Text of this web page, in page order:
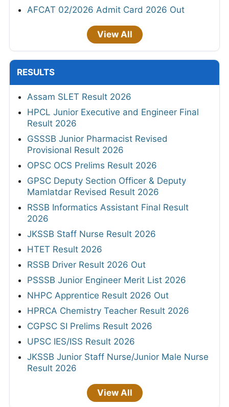
AFCAT 02/2026 Admit Card 2026 Out
View All
RESULTS
Assam SLET Result 2026
HPCL Junior Executive and Engineer Final
Result 2026
GSSSB Junior Pharmacist Revised
Provisional Result 2026
OPSC OCS Prelims Result 2026
GPSC Deputy Section Officer & Deputy
Mamlatdar Revised Result 2026
RSSB Informatics Assistant Final Result
2026
JKSSB Staff Nurse Result 2026
HTET Result 2026
RSSB Driver Result 2026 Out
PSSSB Junior Engineer Merit List 2026
NHPC Apprentice Result 2026 Out
HPRCA Chemistry Teacher Result 2026
CGPSC SI Prelims Result 2026
UPSC IES/ISS Result 2026
JKSSB Junior Staff Nurse/Junior Male Nurse
Result 2026
View All